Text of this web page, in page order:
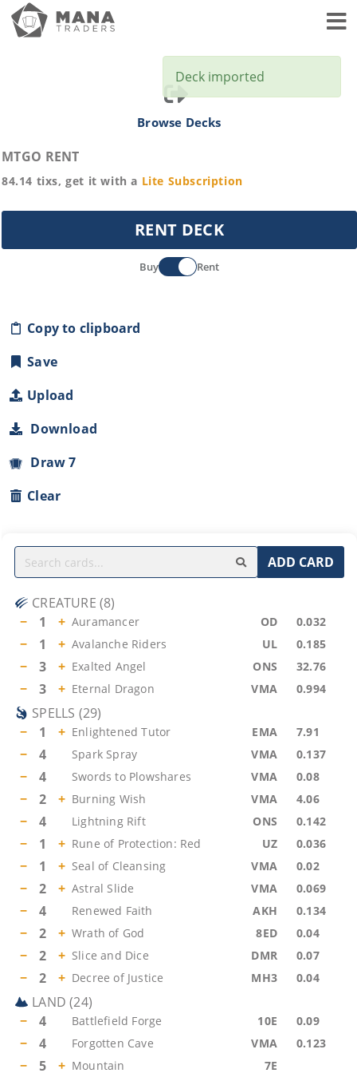
Browse Decks
MTGO RENT
84.14 tixs, get it with a Lite Subscription
RENT DECK
Buy Rent
Copy to clipboard
Save
Upload
Download
Draw 7
Clear
ADD CARD
CREATURE (8)
−
1 + Auramancer OD 0.032
− 1 + Avalanche Riders UL 0.185
− 3 + Exalted Angel ONS 32.76
− 3 + Eternal Dragon VMA 0.994
SPELLS (29)
−
1 + Enlightened Tutor EMA 7.91
− 4 Spark Spray VMA 0.137
− 4 Swords to Plowshares VMA 0.08
− 2 + Burning Wish VMA 4.06
− 4 Lightning Rift ONS 0.142
− 1 + Rune of Protection: Red UZ 0.036
− 1 + Seal of Cleansing VMA 0.02
− 2 + Astral Slide VMA 0.069
− 4 Renewed Faith AKH 0.134
− 2 + Wrath of God 8ED 0.04
− 2 + Slice and Dice DMR 0.07
− 2 + Decree of Justice MH3 0.04
LAND (24)
−
4 Battlefield Forge 10E 0.09
− 4 Forgotten Cave VMA 0.123
− 5 + Mountain 7E
Deck imported